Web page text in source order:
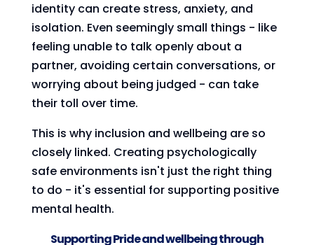
identity can create stress, anxiety, and
isolation. Even seemingly small things - like
feeling unable to talk openly about a
partner, avoiding certain conversations, or
worrying about being judged - can take
their toll over time.
This is why inclusion and wellbeing are so
closely linked. Creating psychologically
safe environments isn't just the right thing
to do - it's essential for supporting positive
mental health.
Supporting Pride and wellbeing through